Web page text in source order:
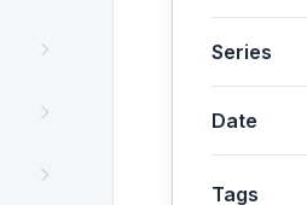
Series
Date
Tags